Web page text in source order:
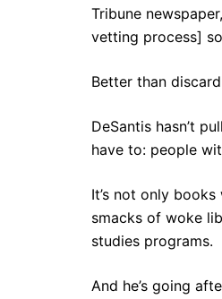
Tribune
vetting process]
Better than
DeSantis hasn’t
have to: people
It’s not only
smacks of woke
studies programs.
And he’s going